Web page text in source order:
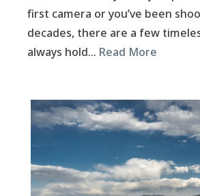
first camera or you’ve been
decades, there are a few
always hold… Read More